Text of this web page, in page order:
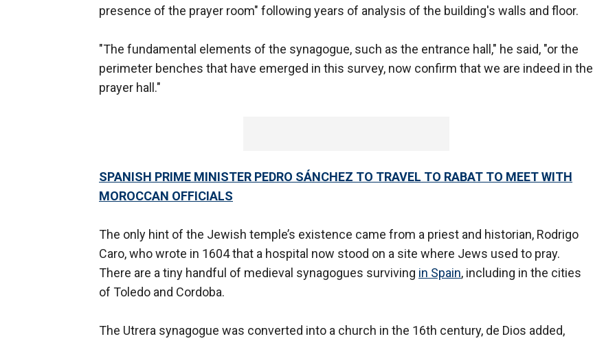
presence of the prayer room" following years of analysis of the building's walls and floor.
"The fundamental elements of the synagogue, such as the entrance hall," he said, "or the
perimeter benches that have emerged in this survey, now confirm that we are indeed in the
prayer hall."
SPANISH PRIME MINISTER PEDRO SÁNCHEZ TO TRAVEL TO RABAT TO MEET WITH
MOROCCAN OFFICIALS
The only hint of the Jewish temple’s existence came from a priest and historian, Rodrigo
Caro, who wrote in 1604 that a hospital now stood on a site where Jews used to pray.
There are a tiny handful of medieval synagogues surviving in Spain, including in the cities
of Toledo and Cordoba.
The Utrera synagogue was converted into a church in the 16th century, de Dios added,